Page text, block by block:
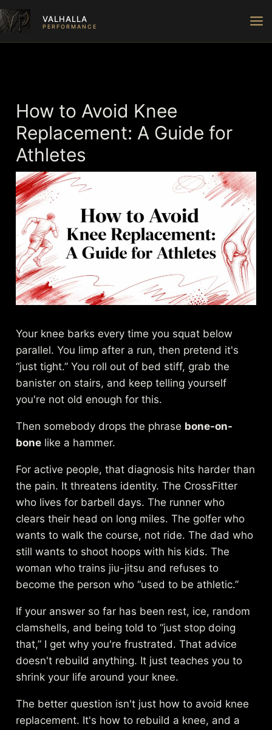
Skip
to
content
VALHALLA
PERFORMANCE
How to Avoid Knee
Replacement: A Guide for
Athletes
Your knee barks every time you squat below
parallel. You limp after a run, then pretend it's
“just tight.” You roll out of bed stiff, grab the
banister on stairs, and keep telling yourself
you're not old enough for this.
Then somebody drops the phrase bone-on-
bone like a hammer.
For active people, that diagnosis hits harder than
the pain. It threatens identity. The CrossFitter
who lives for barbell days. The runner who
clears their head on long miles. The golfer who
wants to walk the course, not ride. The dad who
still wants to shoot hoops with his kids. The
woman who trains jiu-jitsu and refuses to
become the person who “used to be athletic.”
If your answer so far has been rest, ice, random
clamshells, and being told to “just stop doing
that,” I get why you're frustrated. That advice
doesn't rebuild anything. It just teaches you to
shrink your life around your knee.
The better question isn't just how to avoid knee
replacement. It's how to rebuild a knee, and a